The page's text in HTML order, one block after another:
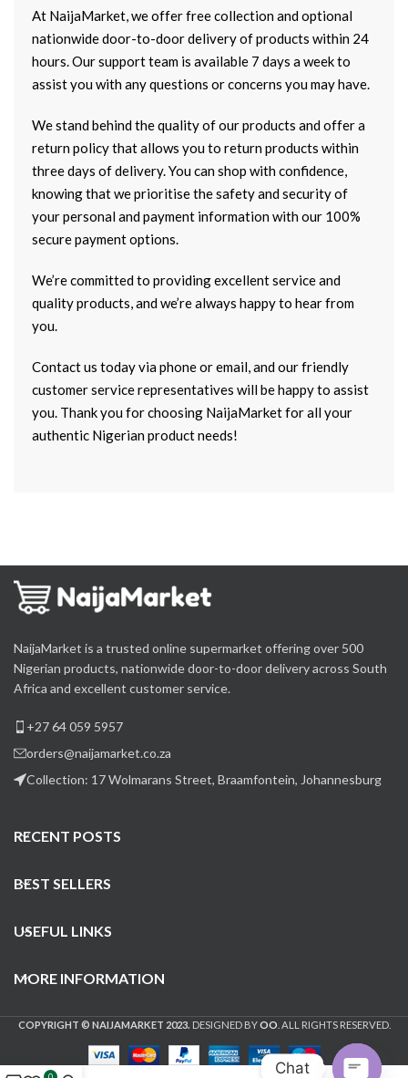
At NaijaMarket, we offer free collection and optional
nationwide door-to-door delivery of products within 24
hours. Our support team is available 7 days a week to
assist you with any questions or concerns you may have.
We stand behind the quality of our products and offer a
return policy that allows you to return products within
three days of delivery. You can shop with confidence,
knowing that we prioritise the safety and security of
your personal and payment information with our 100%
secure payment options.
We’re committed to providing excellent service and
quality products, and we’re always happy to hear from
you.
Contact us today via phone or email, and our friendly
customer service representatives will be happy to assist
you. Thank you for choosing NaijaMarket for all your
authentic Nigerian product needs!
NaijaMarket is a trusted online supermarket offering over 500
Nigerian products, nationwide door-to-door delivery across South
Africa and excellent customer service.
+27 64 059 5957
orders@naijamarket.co.za
Collection: 17 Wolmarans Street, Braamfontein, Johannesburg
RECENT POSTS
BEST SELLERS
USEFUL LINKS
MORE INFORMATION
COPYRIGHT © NAIJAMARKET 2023. DESIGNED BYOO . ALL RIGHTS RESERVED.
Chat